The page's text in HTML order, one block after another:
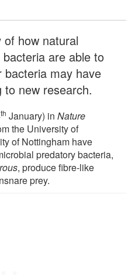
how natural
are able to
bacteria may have
to new research.
th January) in Nature
the University of
of Nottingham have
predatory bacteria,
, produce fibre-like
prey.